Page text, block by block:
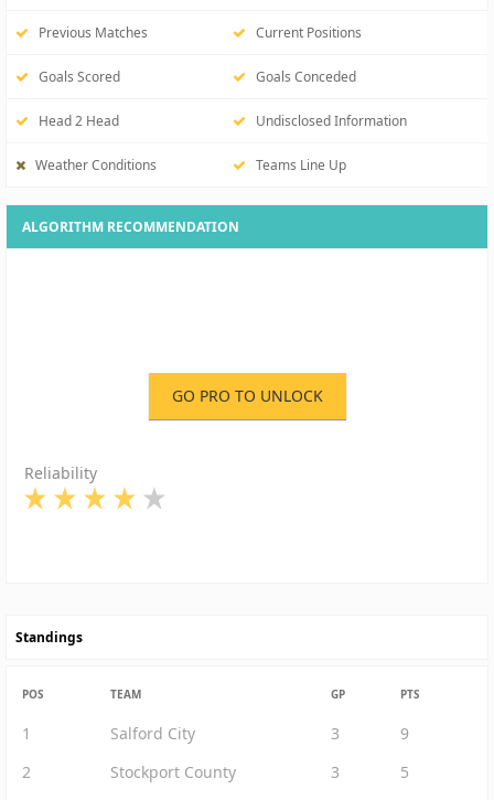
Previous Matches Current Positions
Goals Scored Goals Conceded
Head 2 Head Undisclosed Information
Weather Conditions Teams Line Up
ALGORITHM RECOMMENDATION
GO PRO TO UNLOCK
Reliability
Standings
POS TEAM GP PTS
1 Salford City 3
9
2
Stockport County 3
5